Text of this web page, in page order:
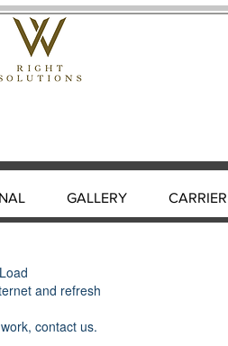
and refresh
contact us.
GALLERY CARRIER